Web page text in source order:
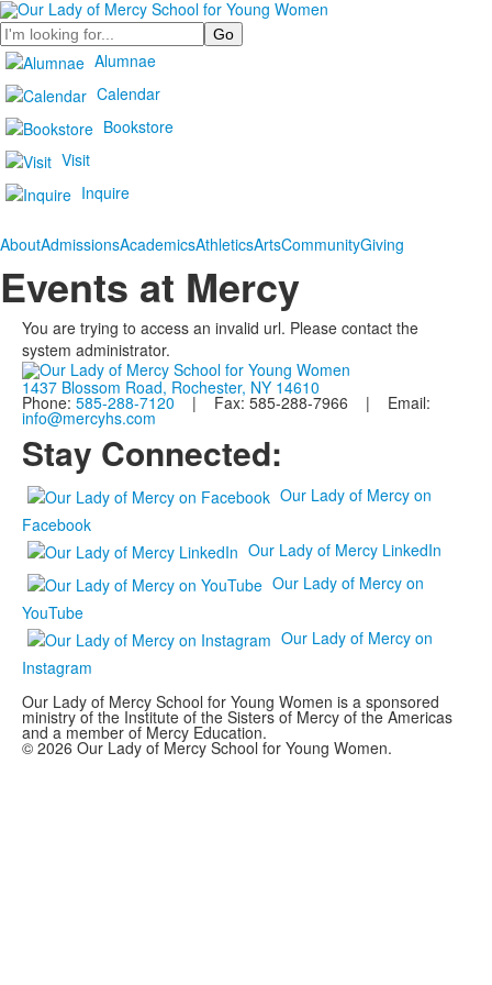
Search
Alumnae
Calendar
Bookstore
Visit
Inquire
AboutAdmissionsAcademicsAthleticsArtsCommunityGiving
Events at Mercy
You are trying to access an invalid url. Please contact the
system administrator.
1437 Blossom Road, Rochester, NY 14610
Phone: 585-288-7120 | Fax: 585-288-7966 | Email:
info@mercyhs.com
Stay Connected:
Our Lady of Mercy on
Facebook
Our Lady of Mercy LinkedIn
Our Lady of Mercy on
YouTube
Our Lady of Mercy on
Instagram
Our Lady of Mercy School for Young Women is a sponsored
ministry of the Institute of the Sisters of Mercy of the Americas
and a member of Mercy Education.
© 2026 Our Lady of Mercy School for Young Women.